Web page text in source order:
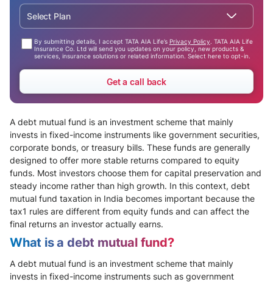
A debt mutual fund is an investment scheme that mainly
invests in fixed-income instruments like government securities,
corporate bonds, or treasury bills. These funds are generally
designed to offer more stable returns compared to equity
funds. Most investors choose them for capital preservation and
steady income rather than high growth. In this context, debt
mutual fund taxation in India becomes important because the
tax1 rules are different from equity funds and can affect the
final returns an investor actually earns.
What is a debt mutual fund?
A debt mutual fund is an investment scheme that mainly
invests in fixed-income instruments such as government
Select Plan
By submitting details, I accept TATA AIA Life’s Privacy Policy . TATA AIA Life
Insurance Co. Ltd will send you updates on your policy, new products &
services, insurance solutions or related information. Select here to opt-in.
Get a call back